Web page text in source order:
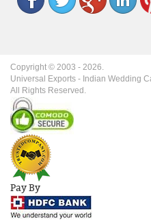
Copyright © 2003 - 2026.
Universal Exports - Indian Wedding
All Rights Reserved.
Pay By